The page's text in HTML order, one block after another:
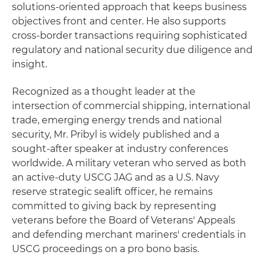
solutions-oriented approach that keeps business
objectives front and center. He also supports
cross-border transactions requiring sophisticated
regulatory and national security due diligence and
insight.
Recognized as a thought leader at the
intersection of commercial shipping, international
trade, emerging energy trends and national
security, Mr. Pribyl is widely published and a
sought-after speaker at industry conferences
worldwide. A military veteran who served as both
an active-duty USCG JAG and as a U.S. Navy
reserve strategic sealift officer, he remains
committed to giving back by representing
veterans before the Board of Veterans' Appeals
and defending merchant mariners' credentials in
USCG proceedings on a pro bono basis.